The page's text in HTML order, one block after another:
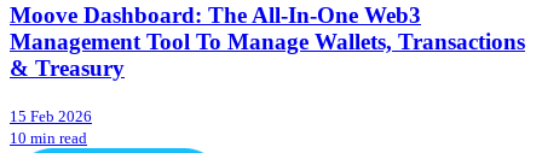
Moove Dashboard: The All-In-One Web3
Management Tool To Manage Wallets, Transactions
& Treasury
15 Feb 2026
10 min read